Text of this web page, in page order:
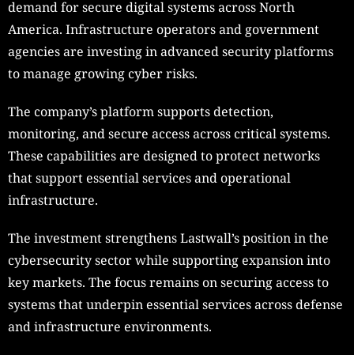
demand for secure digital systems across North
America. Infrastructure operators and government
agencies are investing in advanced security platforms
to manage growing cyber risks.
The company’s platform supports detection,
monitoring, and secure access across critical systems.
These capabilities are designed to protect networks
that support essential services and operational
infrastructure.
The investment strengthens Lastwall’s position in the
cybersecurity sector while supporting expansion into
key markets. The focus remains on securing access to
systems that underpin essential services across defense
and infrastructure environments.